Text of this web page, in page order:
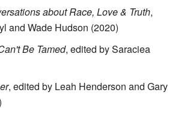
about Race, Love & Truth,
and Wade Hudson (2020)
Be Tamed, edited by Saraciea
, edited by Leah Henderson and Gary